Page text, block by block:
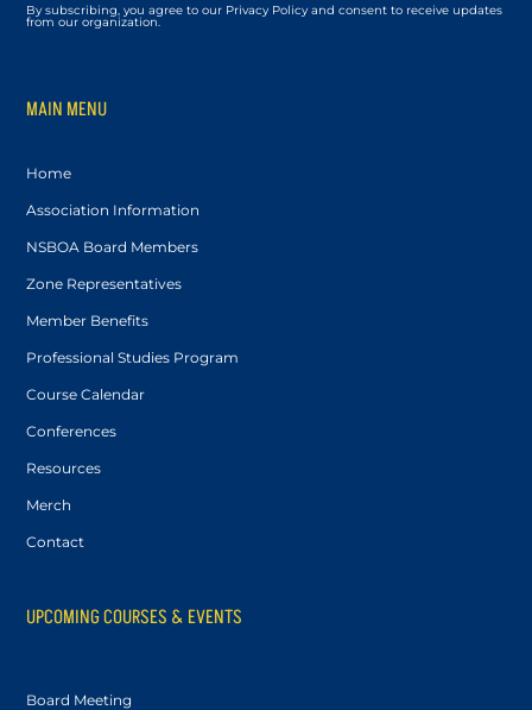
By subscribing, you agree to our Privacy Policy and consent to receive updates
from our organization.
MAIN MENU
Home
Association Information
NSBOA Board Members
Zone Representatives
Member Benefits
Professional Studies Program
Course Calendar
Conferences
Resources
Merch
Contact
UPCOMING COURSES & EVENTS
Board Meeting